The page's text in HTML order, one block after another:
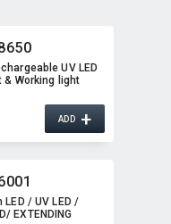
UV LED
& Working light
ADD+
LED / UV LED /
EXTENDING